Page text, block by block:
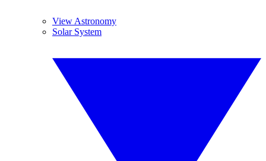
View Astronomy
Solar System